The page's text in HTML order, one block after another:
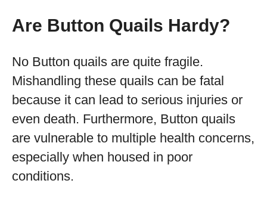
Are Button Quails Hardy?
No Button quails are quite fragile.
Mishandling these quails can be fatal
because it can lead to serious injuries or
even death. Furthermore, Button quails
are vulnerable to multiple health concerns,
especially when housed in poor
conditions.